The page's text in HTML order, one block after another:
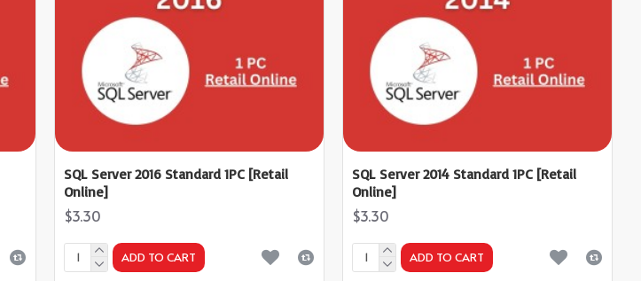
SQL Server 2016 Standard 1PC [Retail
Online]
$3.30
ADD TO CART
SQL Server 2014 Standard 1PC [Retail
Online]
$3.30
ADD TO CART